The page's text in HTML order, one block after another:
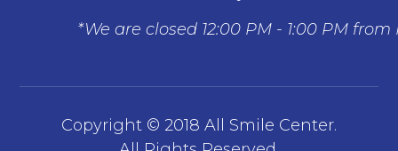
*We are closed 12:00 PM - 1:00 PM
Copyright © 2018 All Smile Center.